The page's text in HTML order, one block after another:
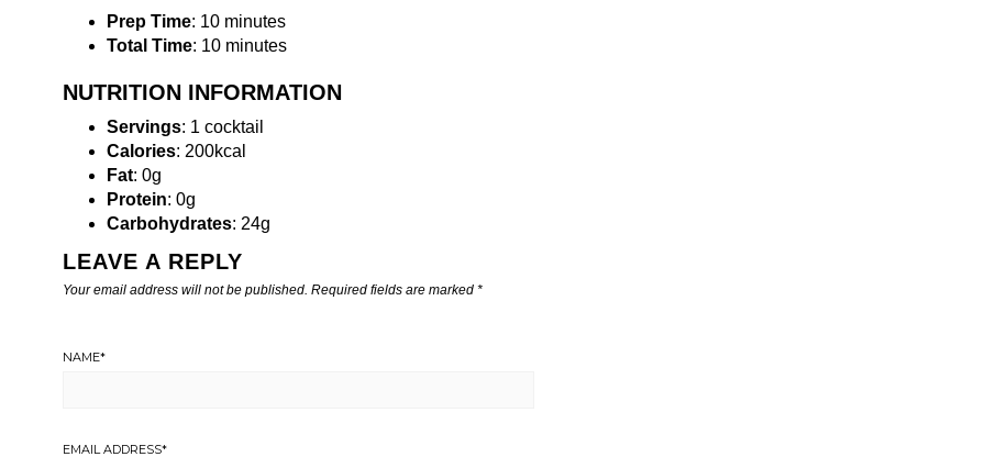
Prep Time: 10 minutes
Total Time: 10 minutes
NUTRITION INFORMATION
Servings: 1 cocktail
Calories: 200kcal
Fat: 0g
Protein: 0g
Carbohydrates: 24g
LEAVE A REPLY
Your email address will not be published. Required fields are marked *
NAME*
EMAIL ADDRESS*